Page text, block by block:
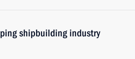
shipbuilding industry